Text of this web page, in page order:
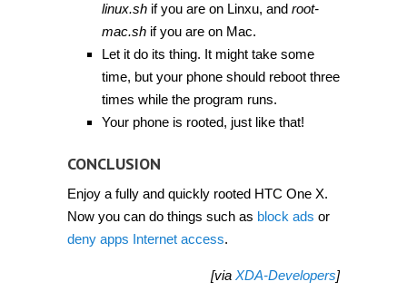
linux.shif you are on Linxu, and root-
mac.shif you are on Mac.
Let it do its thing. It might take some
time, but your phone should reboot three
times while the program runs.
Your phone is rooted, just like that!
CONCLUSION
Enjoy a fully and quickly rooted HTC One X.
Now you can do things such as block ads or
deny apps Internet access.
[via XDA-Developers]